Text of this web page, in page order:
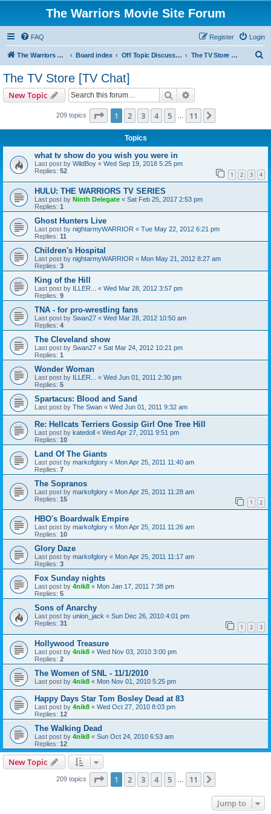
The Warriors Movie Site Forum
FAQ Login
Register
The Warriors Movie Site Board index Off Topic Discussions The TV Store [TV Chat]
The TV Store [TV Chat]
New Topic Search
209 topics Page 1of 11
1 2 3 4 5 11
Topics
what tv show do you wish you were in
Last post by WildBoy « Wed Sep 19, 2018 5:25 pm
Replies: 52 1 2 3 4
HULU: THE WARRIORS TV SERIES
Last post by Ninth Delegate « Sat Feb 25, 2017 2:53 pm
Replies: 1
Ghost Hunters Live
Last post by nightarmyWARRIOR « Tue May 22, 2012 6:21 pm
Replies: 11
Children's Hospital
Last post by nightarmyWARRIOR « Mon May 21, 2012 8:27 am
Replies: 3
King of the Hill
Last post by ILLER... « Wed Mar 28, 2012 3:57 pm
Replies: 9
TNA - for pro-wrestling fans
Last post by Swan27 « Wed Mar 28, 2012 10:50 am
Replies: 4
The Cleveland show
Last post by Swan27 « Sat Mar 24, 2012 10:21 pm
Replies: 1
Wonder Woman
Last post by ILLER... « Wed Jun 01, 2011 2:30 pm
Replies: 5
Spartacus: Blood and Sand
Last post by The Swan « Wed Jun 01, 2011 9:32 am
Re: Hellcats Terriers Gossip Girl One Tree Hill
Last post by katedoll « Wed Apr 27, 2011 9:51 pm
Replies: 10
Land Of The Giants
Last post by markofglory « Mon Apr 25, 2011 11:40 am
Replies: 7
The Sopranos
Last post by markofglory « Mon Apr 25, 2011 11:28 am
Replies: 15 1 2
HBO's Boardwalk Empire
Last post by markofglory « Mon Apr 25, 2011 11:26 am
Replies: 10
Glory Daze
Last post by markofglory « Mon Apr 25, 2011 11:17 am
Replies: 3
Fox Sunday nights
Last post by 4nik8 « Mon Jan 17, 2011 7:38 pm
Replies: 5
Sons of Anarchy
Last post by union_jack « Sun Dec 26, 2010 4:01 pm
Replies: 31 1 2 3
Hollywood Treasure
Last post by 4nik8 « Wed Nov 03, 2010 3:00 pm
Replies: 2
The Women of SNL - 11/1/2010
Last post by 4nik8 « Mon Nov 01, 2010 5:25 pm
Happy Days Star Tom Bosley Dead at 83
Last post by 4nik8 « Wed Oct 27, 2010 8:03 pm
Replies: 12
The Walking Dead
Last post by 4nik8 « Sun Oct 24, 2010 6:53 am
Replies: 12
New Topic
209 topics Page 1of 11
1 2 3 4 5 11
Jump to